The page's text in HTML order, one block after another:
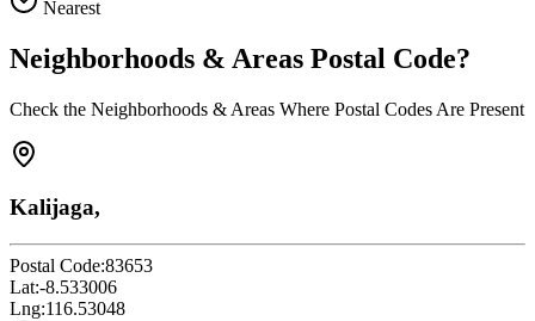
Nearest
Neighborhoods & Areas Postal Code?
Check the Neighborhoods & Areas Where Postal Codes Are Present
Kalijaga,
Postal Code:83653
Lat:-8.533006
Lng:116.53048